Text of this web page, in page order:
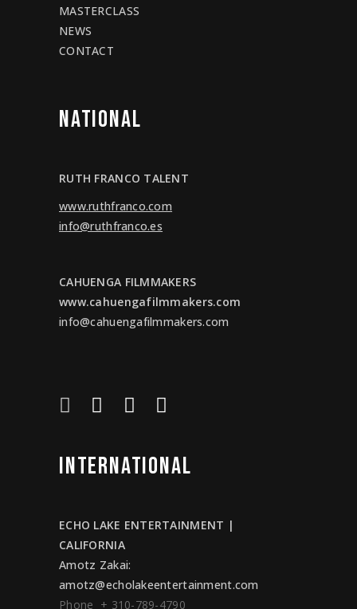
MASTERCLASS
NEWS
CONTACT
NATIONAL
RUTH FRANCO TALENT
www.ruthfranco.com
info@ruthfranco.es
CAHUENGA FILMMAKERS
www.cahuengafilmmakers.com
info@cahuengafilmmakers.com
INTERNATIONAL
ECHO LAKE ENTERTAINMENT |
CALIFORNIA
Amotz Zakai:
amotz@echolakeentertainment.com
Phone + 310-789-4790